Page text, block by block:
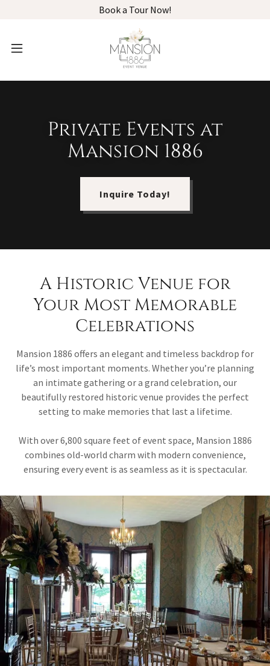
Book a Tour Now!
Private Events at
Mansion 1886
Inquire Today!
A Historic Venue for
Your Most Memorable
Celebrations
Mansion 1886 offers an elegant and timeless backdrop for
life’s most important moments. Whether you’re planning
an intimate gathering or a grand celebration, our
beautifully restored historic venue provides the perfect
setting to make memories that last a lifetime.
With over 6,800 square feet of event space, Mansion 1886
combines old-world charm with modern convenience,
ensuring every event is as seamless as it is spectacular.